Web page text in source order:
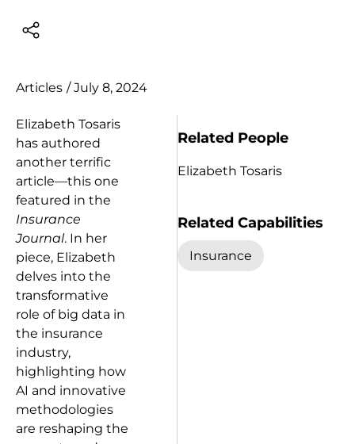
Articles / July 8, 2024
Elizabeth Tosaris
has authored
another terrific
article—this one
featured in the
Insurance
Journal. In her
piece, Elizabeth
delves into the
transformative
role of big data in
the insurance
industry,
highlighting how
AI and innovative
methodologies
are reshaping the
Related People
Elizabeth Tosaris
Related Capabilities
Insurance